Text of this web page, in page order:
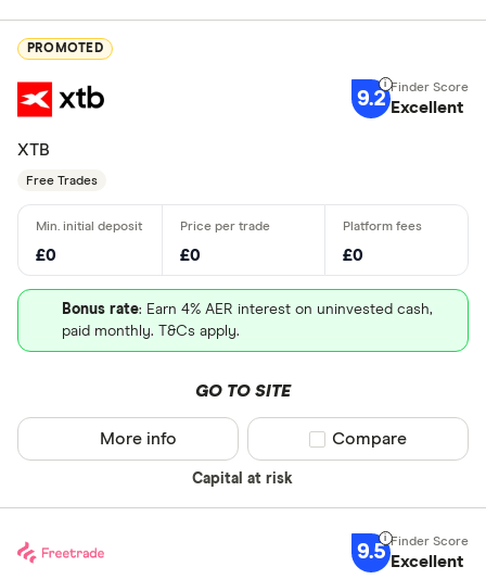
PROMOTED
9.2 Excellent
XTB
Free Trades
£0 £0 £0
Bonus rate: Earn 4% AER interest on uninvested cash,
paid monthly. T&Cs apply.
GO TO SITE
Capital at risk
More info Compare product
Compare
9.5 Excellent